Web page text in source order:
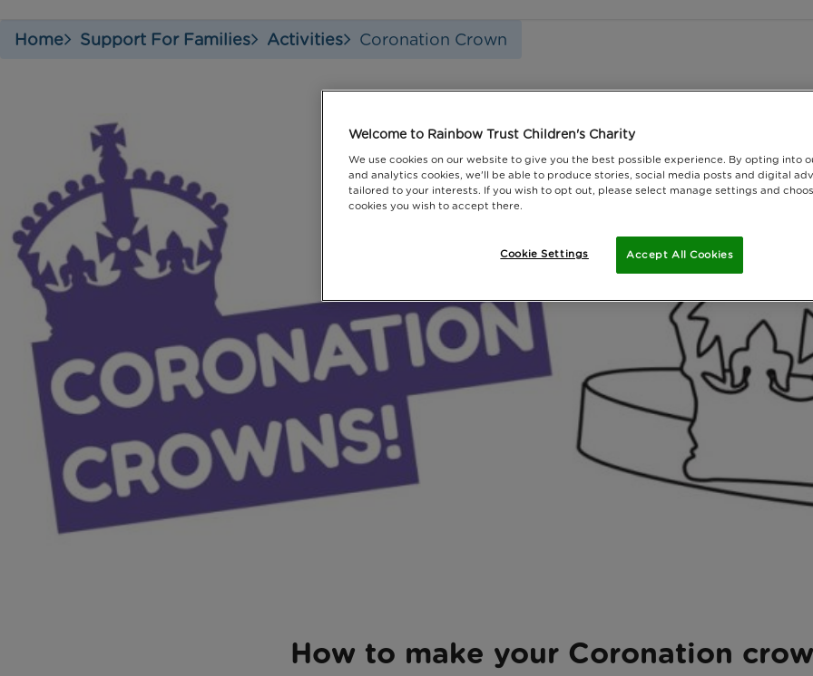
Home Support For Families Activities Coronation Crown
How to make your Coronation
Welcome to Rainbow Trust Children's Charity
We use cookies on our website to give you the best possible experience. By opting into
and analytics cookies, we'll be able to produce stories, social media posts and digital
tailored to your interests. If you wish to opt out, please select manage settings and
cookies you wish to accept there.
Accept All Cookies
Cookie Settings